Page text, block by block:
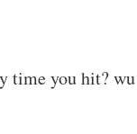
time you hit?